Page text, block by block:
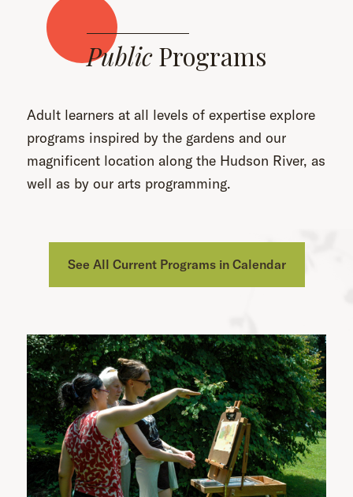
PublicPrograms
Adult learners at all levels of expertise explore
programs inspired by the gardens and our
magnificent location along the Hudson River, as
well as by our arts programming.
See All Current Programs in Calendar